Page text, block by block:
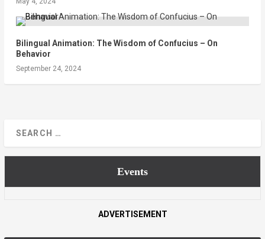
Bilingual Animation: The Wisdom of Confucius – On
Behavior
September 24, 2024
Events
ADVERTISEMENT